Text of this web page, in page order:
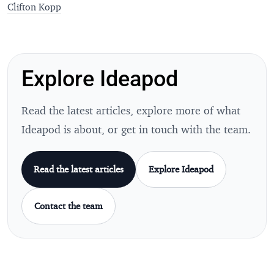
Clifton Kopp
Explore Ideapod
Read the latest articles, explore more of what
Ideapod is about, or get in touch with the team.
Read the latest articles Explore Ideapod
Contact the team